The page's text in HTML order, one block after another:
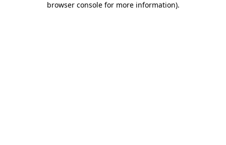
browser console for more information).